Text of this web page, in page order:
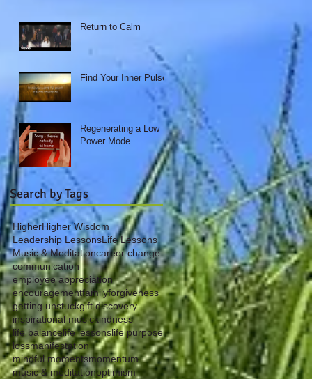
Return to Calm
Find Your Inner Pulse
Regenerating a Low
Power Mode
Search by Tags
HigherHigher Wisdom
Leadership LessonsLife Lessons
Music & Meditationcareer change
communication
employee appreciation
encouragementfamilyforgiveness
getting unstuckgift discovery
inspirational musickindness
life balancelife lessonslife purpose
lossmanifestation
mindful momentsmomentum
music & meditationoptimism